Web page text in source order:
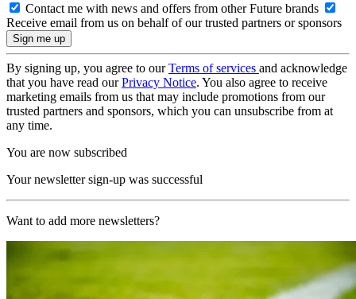
Contact me with news and offers from other Future brands
Receive email from us on behalf of our trusted partners or sponsors
By signing up, you agree to ourTerms of services and acknowledge
that you have read ourPrivacy Notice. You also agree to receive
marketing emails from us that may include promotions from our
trusted partners and sponsors, which you can unsubscribe from at
any time.
You are now subscribed
Your newsletter sign-up was successful
Want to add more newsletters?